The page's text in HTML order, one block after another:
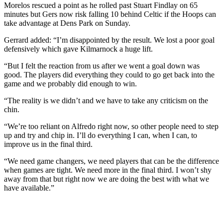
Morelos rescued a point as he rolled past Stuart Findlay on 65
minutes but Gers now risk falling 10 behind Celtic if the Hoops can
take advantage at Dens Park on Sunday.
Gerrard added: “I’m disappointed by the result. We lost a poor goal
defensively which gave Kilmarnock a huge lift.
“But I felt the reaction from us after we went a goal down was
good. The players did everything they could to go get back into the
game and we probably did enough to win.
“The reality is we didn’t and we have to take any criticism on the
chin.
“We’re too reliant on Alfredo right now, so other people need to step
up and try and chip in. I’ll do everything I can, when I can, to
improve us in the final third.
“We need game changers, we need players that can be the difference
when games are tight. We need more in the final third. I won’t shy
away from that but right now we are doing the best with what we
have available.”